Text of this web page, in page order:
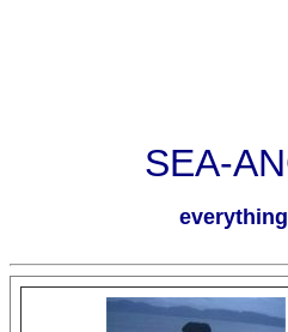
SEA-